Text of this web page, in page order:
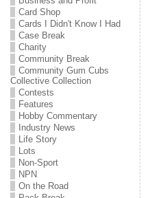
Card Shop
Cards I Didn't Know I Had
Case Break
Charity
Community Break
Community Gum Cubs
Collective Collection
Contests
Features
Hobby Commentary
Industry News
Life Story
Lots
Non-Sport
NPN
On the Road